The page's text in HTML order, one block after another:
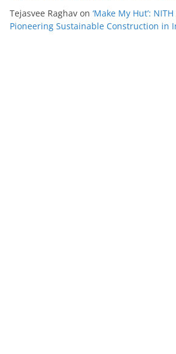
Tejasvee Raghav on ‘Make My Hut’:
Pioneering Sustainable Construction in